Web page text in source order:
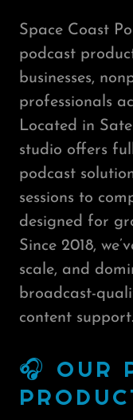
Space Coast
podcast
businesses,
professionals
Located in
studio offers
podcast
sessions to
designed for
Since 2018,
scale, and
broadcast-
content support.
🎧 OUR